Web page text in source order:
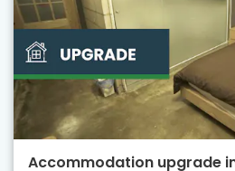
Accommodation upgrade